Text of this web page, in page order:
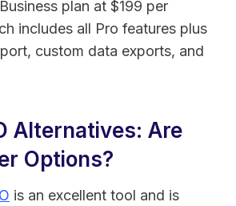
plan at $199 per
includes all Pro features plus
custom data exports, and
Alternatives: Are
Options?
is an excellent tool and is